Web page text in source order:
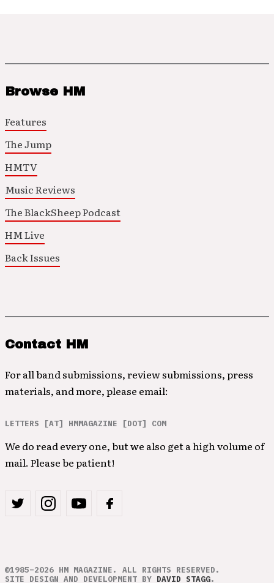
Browse HM
Features
The Jump
HMTV
Music Reviews
The BlackSheep Podcast
HM Live
Back Issues
Contact HM
For all band submissions, review submissions, press
materials, and more, please email:
LETTERS [AT] HMMAGAZINE [DOT] COM
We do read every one, but we also get a high volume of
mail. Please be patient!
©1985–2026 HM MAGAZINE. ALL RIGHTS RESERVED.
SITE DESIGN AND DEVELOPMENT BY DAVID STAGG.